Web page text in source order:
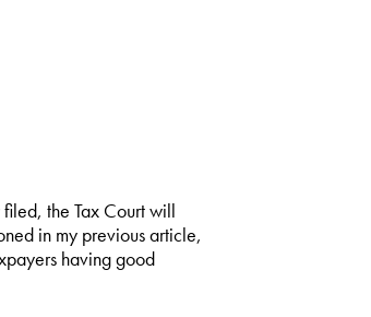
the Tax Court will
in my previous article,
having good